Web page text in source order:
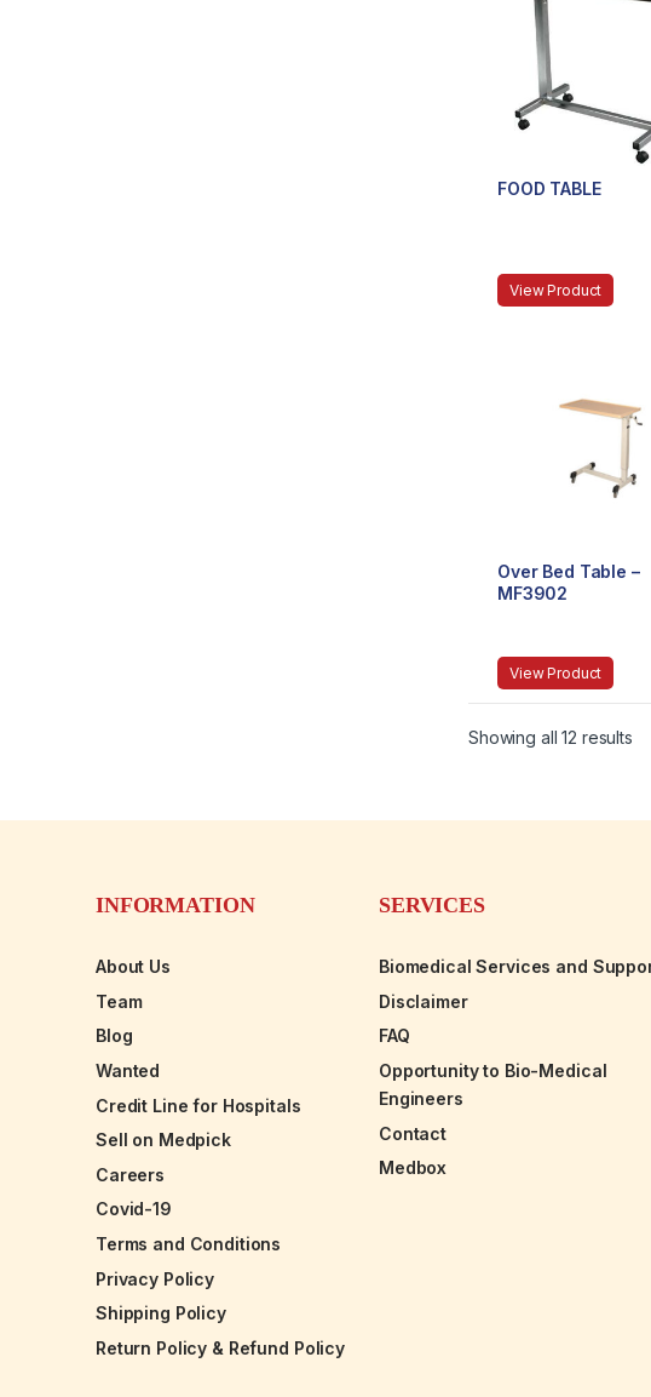
FOOD TABLE
View Product
Over Bed Table –
MF3902
View Product
Showing all 12 results
INFORMATION
About Us
Team
Blog
Wanted
Credit Line for Hospitals
Sell on Medpick
Careers
Covid-19
Terms and Conditions
Privacy Policy
Shipping Policy
Return Policy & Refund Policy
SERVICES
Biomedical Services and
Disclaimer
FAQ
Opportunity to Bio-Medical
Engineers
Contact
Medbox